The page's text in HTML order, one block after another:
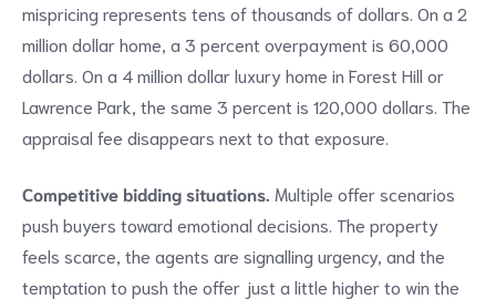
mispricing represents tens of thousands of dollars. On a 2
million dollar home, a 3 percent overpayment is 60,000
dollars. On a 4 million dollar luxury home in Forest Hill or
Lawrence Park, the same 3 percent is 120,000 dollars. The
appraisal fee disappears next to that exposure.
Competitive bidding situations. Multiple offer scenarios
push buyers toward emotional decisions. The property
feels scarce, the agents are signalling urgency, and the
temptation to push the offer just a little higher to win the